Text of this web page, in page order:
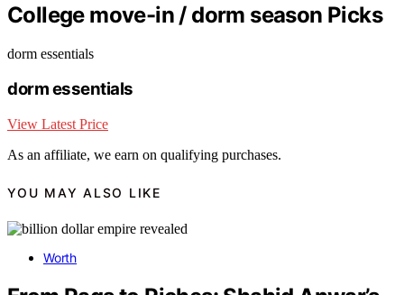
College move-in / dorm season Picks
dorm essentials
dorm essentials
View Latest Price
As an affiliate, we earn on qualifying purchases.
YOU MAY ALSO LIKE
Worth